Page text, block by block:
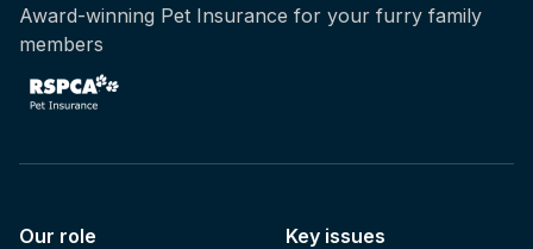
Award-winning Pet Insurance for your furry family
members
Our role
Key issues